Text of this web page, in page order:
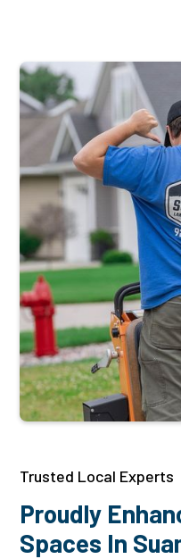
Trusted Local Experts
Proudly
Spaces In